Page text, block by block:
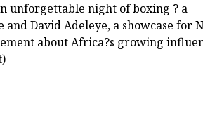
unforgettable night of boxing ? a
David Adeleye, a showcase for
about Africa?s growing